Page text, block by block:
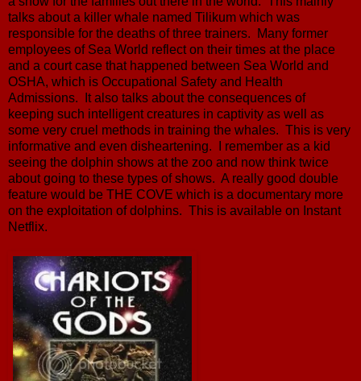
talks about a killer whale named Tilikum which was
responsible for the deaths of three trainers. Many former
employees of Sea World reflect on their times at the place
and a court case that happened between Sea World and
OSHA, which is Occupational Safety and Health
Admissions. It also talks about the consequences of
keeping such intelligent creatures in captivity as well as
some very cruel methods in training the whales. This is very
informative and even disheartening. I remember as a kid
seeing the dolphin shows at the zoo and now think twice
about going to these types of shows. A really good double
feature would be THE COVE which is a documentary more
on the exploitation of dolphins. This is available on Instant
Netflix.